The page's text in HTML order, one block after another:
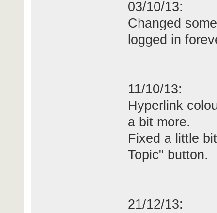
03/10/13:
Changed
logged in
11/10/13:
Hyperlink
a bit more.
Fixed a little
Topic" button.
21/12/13: